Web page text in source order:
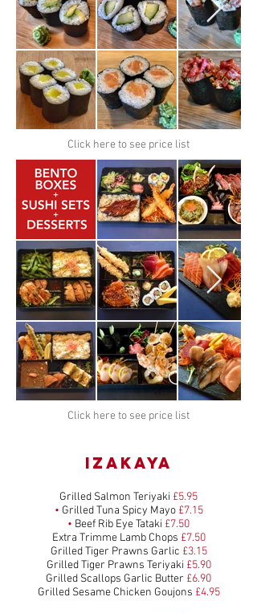
Click here to see price list
Click here to see price list
IZAKAYA
Grilled Salmon Teriyaki £5.95
• Grilled Tuna Spicy Mayo£7.15
• Beef Rib Eye Tataki £7.50
Extra Trimme Lamb Chops £7.50
Grilled Tiger Prawns Garlic £3.15
Grilled Tiger Prawns Teriyaki £5.90
Grilled Scallops Garlic Butter £6.90
Grilled Sesame Chicken Goujons £4.95